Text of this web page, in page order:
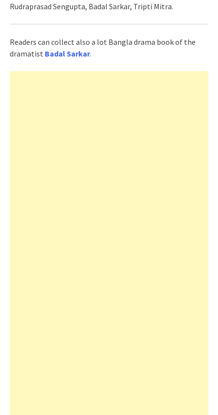
Rudraprasad Sengupta, Badal Sarkar, Tripti Mitra.
Readers can collect also a lot Bangla drama book of the
dramatist Badal Sarkar.